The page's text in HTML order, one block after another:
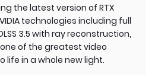
the latest version of RTX
technologies including full
3.5 with ray reconstruction,
of the greatest video
life in a whole new light.